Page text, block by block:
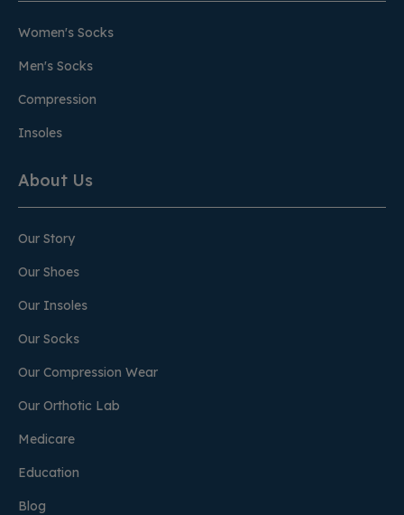
Women's Socks
Men's Socks
Compression
Insoles
About Us
Our Story
Our Shoes
Our Insoles
Our Socks
Our Compression Wear
Our Orthotic Lab
Medicare
Education
Blog